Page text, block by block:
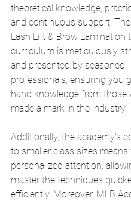
theoretical knowledge,
and continuous support.
Lash Lift & Brow Lamination
curriculum is meticulously
and presented by seasoned
professionals, ensuring you
hand knowledge from those
made a mark in the industry.
Additionally, the academy's
to smaller class sizes means
personalized attention,
master the techniques
efficiently. Moreover, MLB